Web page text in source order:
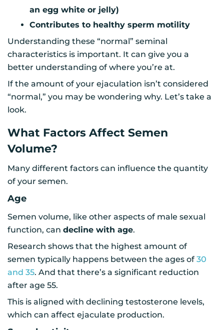
an egg white or jelly)
Contributes to healthy sperm motility
Understanding these “normal” seminal
characteristics is important. It can give you a
better understanding of where you’re at.
If the amount of your ejaculation isn’t considered
“normal,” you may be wondering why. Let’s take a
look.
What Factors Affect Semen
Volume?
Many different factors can influence the quantity
of your semen.
Age
Semen volume, like other aspects of male sexual
function, can decline with age.
Research shows that the highest amount of
semen typically happens between the ages of 30
and 35. And that there’s a significant reduction
after age 55.
This is aligned with declining testosterone levels,
which can affect ejaculate production.